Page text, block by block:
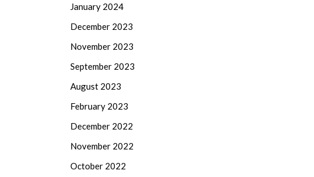
January 2024
December 2023
November 2023
September 2023
August 2023
February 2023
December 2022
November 2022
October 2022